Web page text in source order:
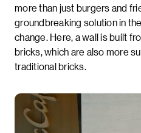
more than just burgers and
groundbreaking solution in
change. Here, a wall is built
bricks, which are also more
traditional bricks.